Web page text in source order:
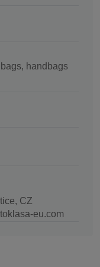
handbags
CZ
eu.com